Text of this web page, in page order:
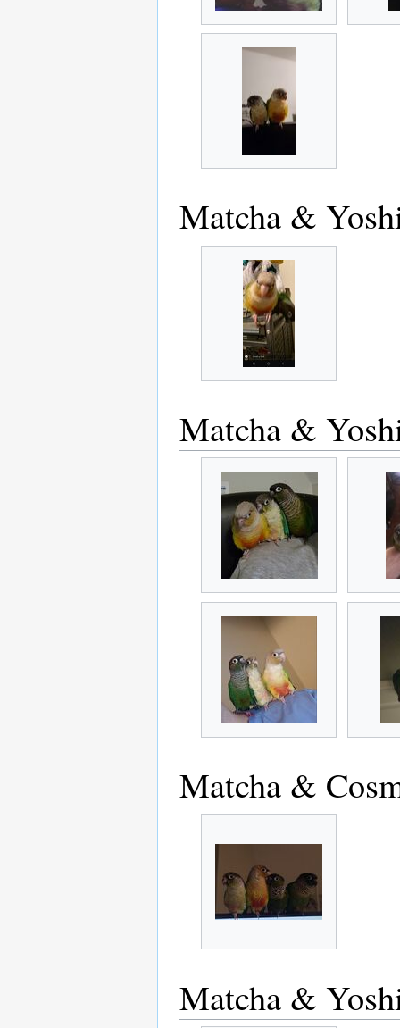
Matcha &
Matcha &
Matcha &
Matcha &